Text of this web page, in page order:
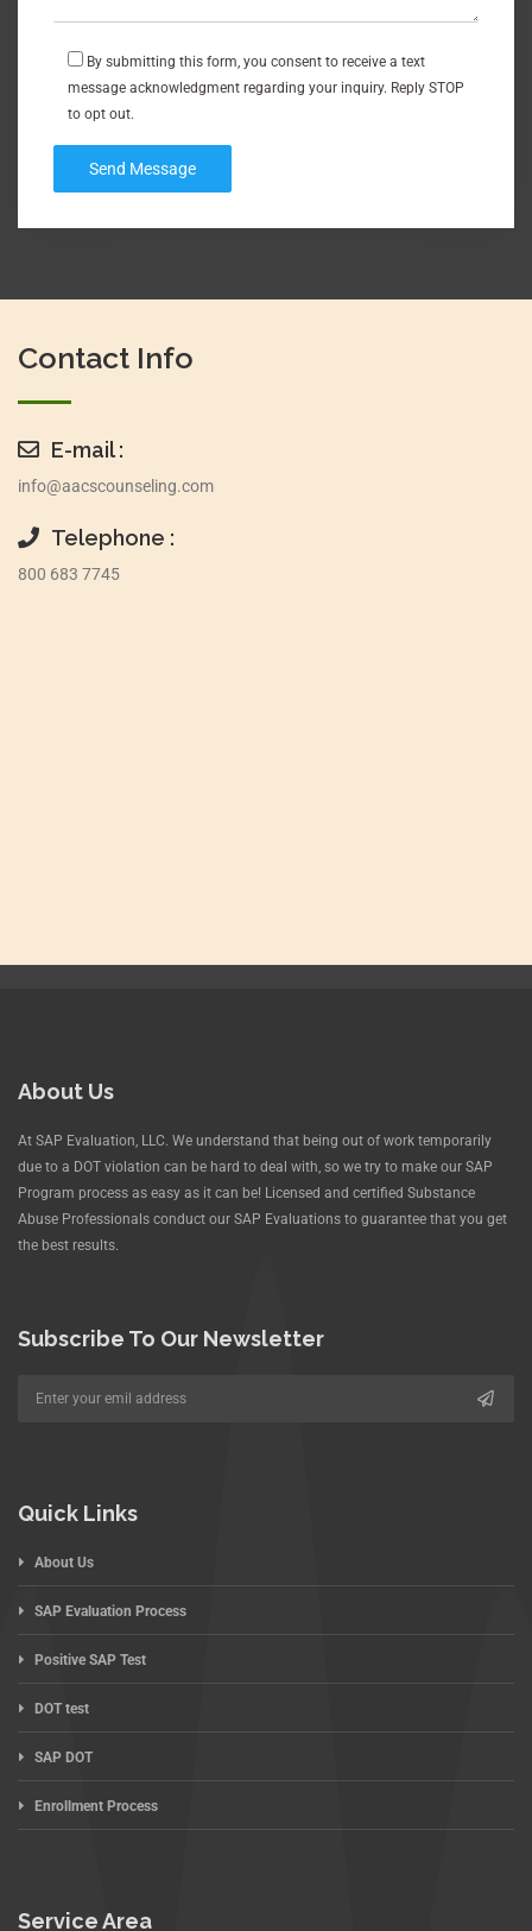
By submitting this form, you consent to receive a text
message acknowledgment regarding your inquiry. Reply STOP
to opt out.
Contact Info
E-mail :
info@aacscounseling.com
Telephone :
800 683 7745
About Us
At SAP Evaluation, LLC. We understand that being out of work temporarily
due to a DOT violation can be hard to deal with, so we try to make our SAP
Program process as easy as it can be! Licensed and certified Substance
Abuse Professionals conduct our SAP Evaluations to guarantee that you get
the best results.
Subscribe To Our Newsletter
Quick Links
About Us
SAP Evaluation Process
Positive SAP Test
DOT test
SAP DOT
Enrollment Process
Service Area